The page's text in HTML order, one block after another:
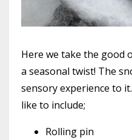
Here we take the good
a seasonal twist! The
sensory experience to
like to include;
Rolling pin